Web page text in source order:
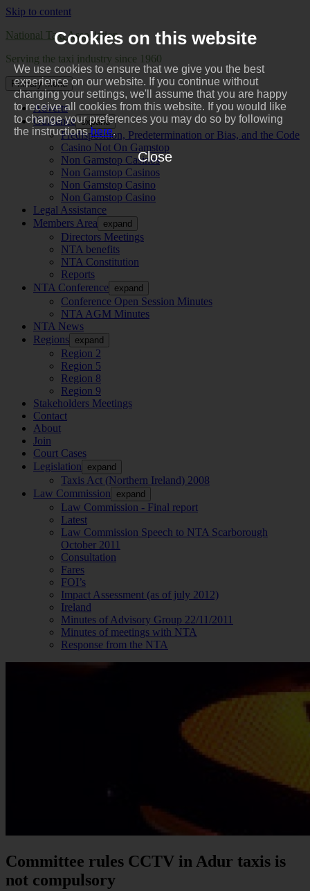
Cookies on this website
We use cookies to ensure that we give you the best
experience on our website. If you continue without
changing your settings, we'll assume that you are happy
to receive all cookies from this website. If you would like
to change your preferences you may do so by following
the instructionshere.
Close
Skip to content
National Taxi Association
Serving the taxi industry since 1960
Primary Menu
Adverts
Guidance expand
Predisposition, Predetermination or Bias, and the Code
Casino Not On Gamstop
Non Gamstop Casinos
Non Gamstop Casinos
Non Gamstop Casino
Non Gamstop Casino
Legal Assistance
Members Area
expand
Directors Meetings
NTA benefits
NTA Constitution
Reports
NTA Conference expand
Conference Open Session Minutes
NTA AGM Minutes
NTA News
Regions expand
Region 2
Region 5
Region 8
Region 9
Stakeholders Meetings
Contact
About
Join
Court Cases
Legislation
expand
Taxis Act (Northern Ireland) 2008
Law Commission
expand
Law Commission - Final report
Latest
Law Commission Speech to NTA Scarborough
October 2011
Consultation
Fares
FOI’s
Impact Assessment (as of july 2012)
Ireland
Minutes of Advisory Group 22/11/2011
Minutes of meetings with NTA
Response from the NTA
Committee rules CCTV in Adur taxis is
not compulsory